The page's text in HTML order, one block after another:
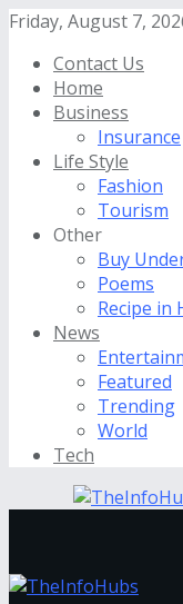
Friday, August 7,
Contact Us
Home
Business
Insurance
Life Style
Fashion
Tourism
Other
Buy
Poems
Recipe in
News
Featured
Trending
World
Tech